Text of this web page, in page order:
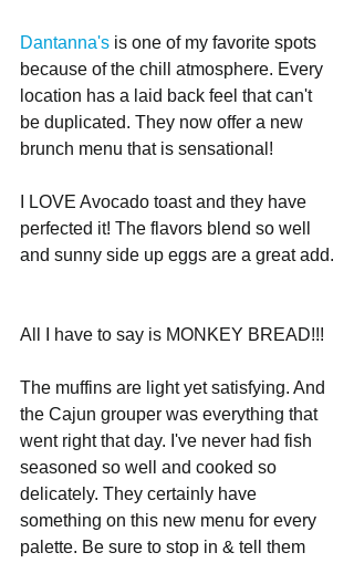
Dantanna's is one of my favorite spots
because of the chill atmosphere. Every
location has a laid back feel that can't
be duplicated. They now offer a new
brunch menu that is sensational!
I LOVE Avocado toast and they have
perfected it! The flavors blend so well
and sunny side up eggs are a great add.
All I have to say is MONKEY BREAD!!!
The muffins are light yet satisfying. And
the Cajun grouper was everything that
went right that day. I've never had fish
seasoned so well and cooked so
delicately. They certainly have
something on this new menu for every
palette. Be sure to stop in & tell them